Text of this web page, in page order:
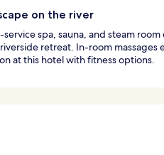
on the river
spa, sauna, and steam room
retreat. In-room massages
at this hotel with fitness options.